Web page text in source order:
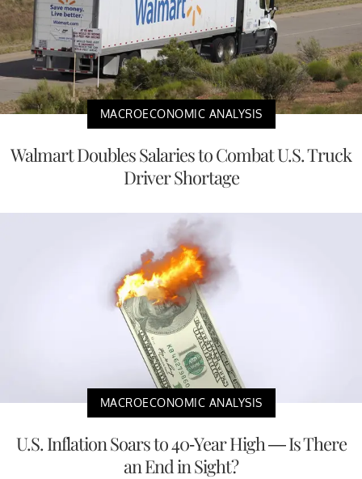
MACROECONOMIC ANALYSIS
Walmart Doubles Salaries to Combat U.S. Truck
Driver Shortage
MACROECONOMIC ANALYSIS
U.S. Inflation Soars to 40-Year High — Is There
an End in Sight?